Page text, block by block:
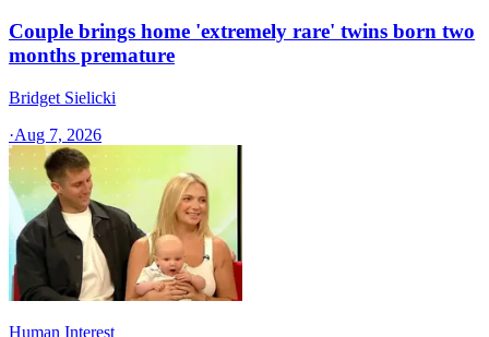
Couple brings home 'extremely rare' twins born two
months premature
Bridget Sielicki
·Aug 7, 2026
Human Interest